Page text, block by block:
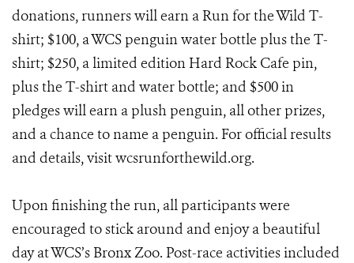
donations, runners will earn a Run for the Wild T-
shirt; $100, a WCS penguin water bottle plus the T-
shirt; $250, a limited edition Hard Rock Cafe pin,
plus the T-shirt and water bottle; and $500 in
pledges will earn a plush penguin, all other prizes,
and a chance to name a penguin. For official results
and details, visit wcsrunforthewild.org.
Upon finishing the run, all participants were
encouraged to stick around and enjoy a beautiful
day at WCS’s Bronx Zoo. Post-race activities included